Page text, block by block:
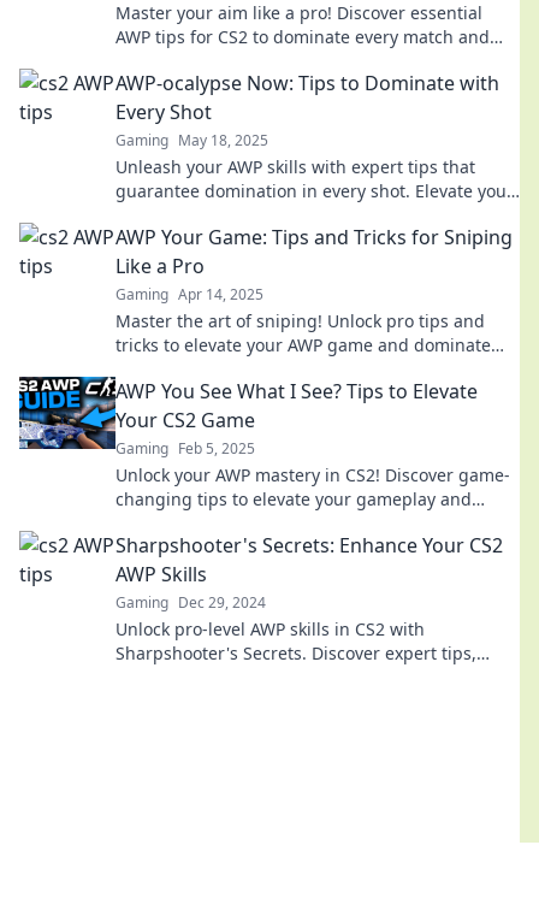
Master your aim like a pro! Discover essential
AWP tips for CS2 to dominate every match and
potential!
AWP-ocalypse Now: Tips to Dominate with
Every Shot
Gaming May 18, 2025
Unleash your AWP skills with expert tips that
guarantee domination in every shot. Elevate your
AWP Your Game: Tips and Tricks for Sniping
Like a Pro
Gaming Apr 14, 2025
Master the art of sniping! Unlock pro tips and
tricks to elevate your AWP game and dominate
AWP You See What I See? Tips to Elevate
Your CS2 Game
Gaming Feb 5, 2025
Unlock your AWP mastery in CS2! Discover game-
changing tips to elevate your gameplay and
Sharpshooter's Secrets: Enhance Your CS2
AWP Skills
Gaming Dec 29, 2024
Unlock pro-level AWP skills in CS2 with
Sharpshooter's Secrets. Discover expert tips,